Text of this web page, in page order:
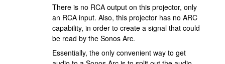
There is no RCA output on this projector, only
an RCA input. Also, this projector has no ARC
capability, in order to create a signal that could
be read by the Sonos Arc.
Essentially, the only convenient way to get